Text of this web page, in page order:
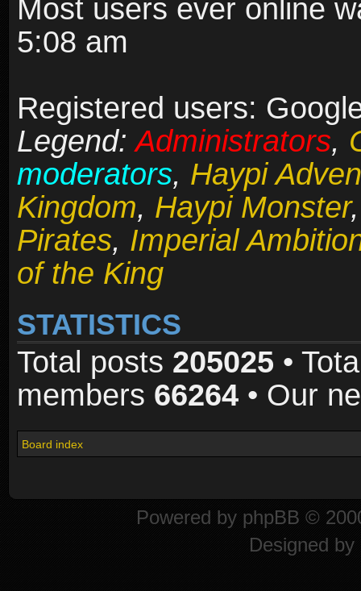
Most users ever online
5:08 am
Registered users:
Legend:Administrators,
moderators, Haypi
Kingdom, Haypi Monster
Pirates, Imperial
of the King
STATISTICS
Total posts 205025 •
members 66264 • Our
Board index
Powered by phpBB ©
Designed by